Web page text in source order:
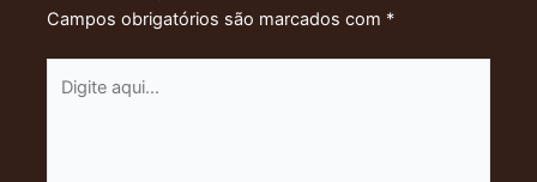
Campos obrigatórios são marcados com *
aqui...